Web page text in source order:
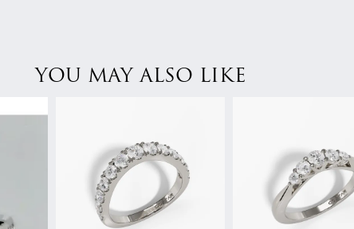
YOU MAY ALSO LIKE